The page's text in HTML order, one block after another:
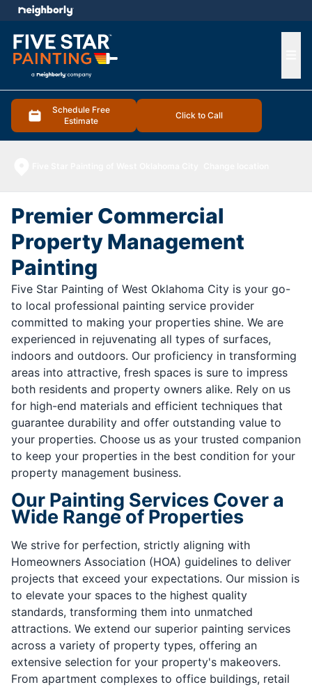
Schedule Free
Estimate
Click to Call
menu
Premier Commercial
Property Management
Painting
Five Star Painting of West Oklahoma City is your go-
to local professional painting service provider
committed to making your properties shine. We are
experienced in rejuvenating all types of surfaces,
indoors and outdoors. Our proficiency in transforming
areas into attractive, fresh spaces is sure to impress
both residents and property owners alike. Rely on us
for high-end materials and efficient techniques that
guarantee durability and offer outstanding value to
your properties. Choose us as your trusted companion
to keep your properties in the best condition for your
property management business.
Our Painting Services Cover a
Wide Range of Properties
We strive for perfection, strictly aligning with
Homeowners Association (HOA) guidelines to deliver
projects that exceed your expectations. Our mission is
to elevate your spaces to the highest quality
standards, transforming them into unmatched
attractions. We extend our superior painting services
across a variety of property types, offering an
extensive selection for your property's makeovers.
From apartment complexes to office buildings, retail